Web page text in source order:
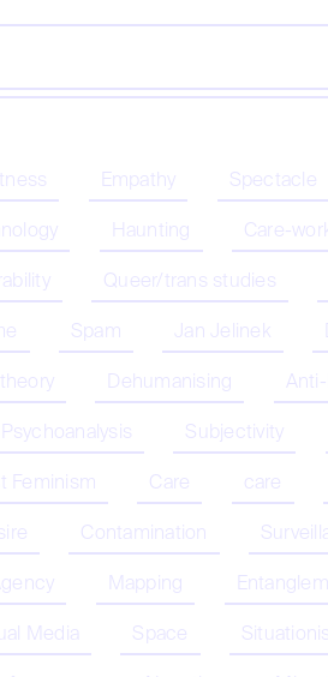
Empathy Spectacle
Haunting Care-
Queer/trans studies
Spam Jan Jelinek
Dehumanising
Psychoanalysis
Subjectivity
Feminism
Care care
Contamination
Mapping
Media
Space